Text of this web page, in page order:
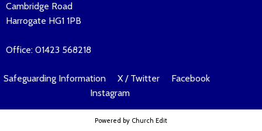
Cambridge Road
Harrogate HG1 1PB
Office: 01423 568218
Safeguarding Information X / Twitter
Facebook
Instagram
Powered by Church Edit